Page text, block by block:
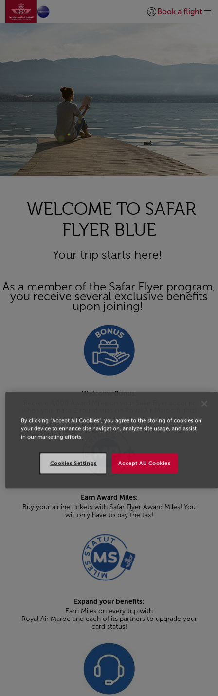
Skip to Main Content
Go to home page
Login | Join)
Book a flight
WELCOME TO SAFAR
FLYER BLUE
Your trip starts here!
As a member of the Safar Flyer program,
you receive several exclusive benefits
upon joining!
Welcome Bonus:
Earn Award Miles:
Buy your airline tickets with Safar Flyer Award Miles! You
will only have to pay the tax!
Expand your benefits:
Earn Miles on every trip with
Royal Air Maroc and each of its partners to upgrade your
card status!
By clicking “Accept All Cookies”, you agree to the storing of cookies on
your device to enhance site navigation, analyze site usage, and assist
in our marketing efforts.
Accept All Cookies
Cookies Settings